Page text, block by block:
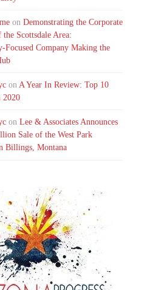
onDemonstrating the Corporate
Scottsdale Area:
Focused Company Making the
onA Year In Review: Top 10
2020
onLee & Associates Announces
Sale of the West Park
Billings, Montana